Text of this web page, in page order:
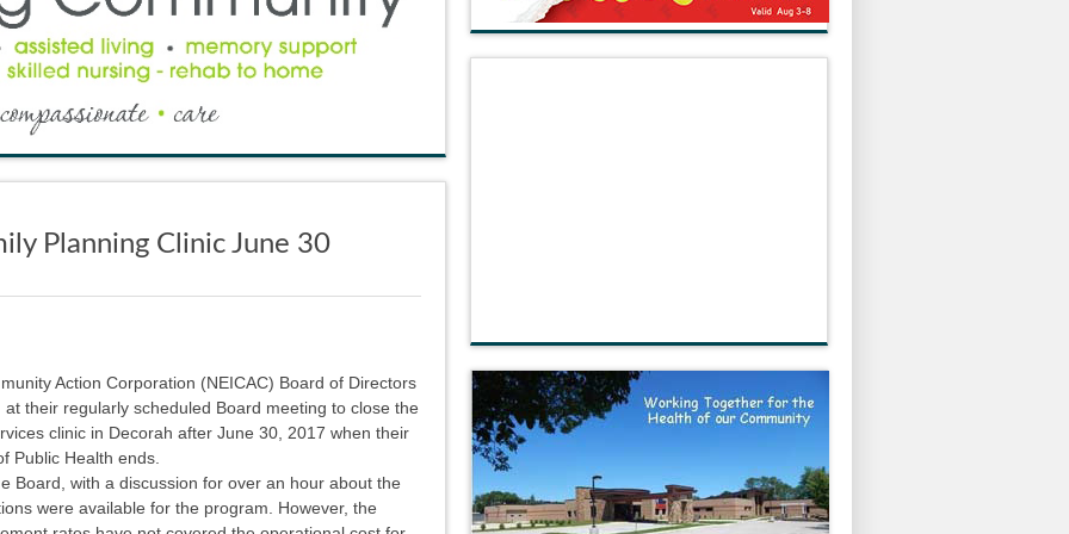
Planning Clinic June 30
Action Corporation (NEICAC) Board of Directors
their regularly scheduled Board meeting to close the
clinic in Decorah after June 30, 2017 when their
Public Health ends.
Board, with a discussion for over an hour about the
were available for the program. However, the